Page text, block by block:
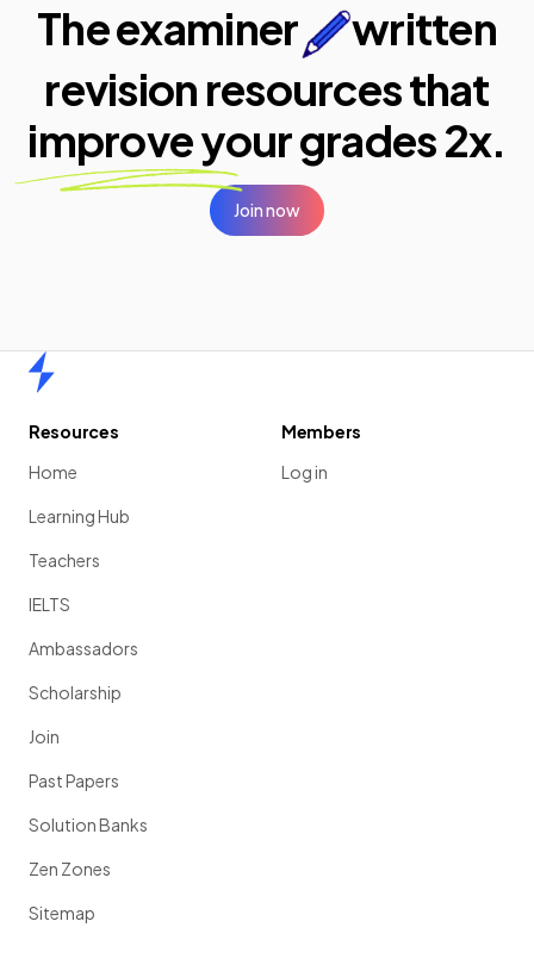
The examiner
written
revision resources that
improve yourgrades 2x.
Join now
Resources
Home
Learning Hub
Teachers
IELTS
Ambassadors
Scholarship
Join
Past Papers
Solution Banks
Zen Zones
Sitemap
Members
Log in